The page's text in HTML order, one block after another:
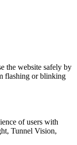
the website safely by
flashing or blinking
of users with
Tunnel Vision,